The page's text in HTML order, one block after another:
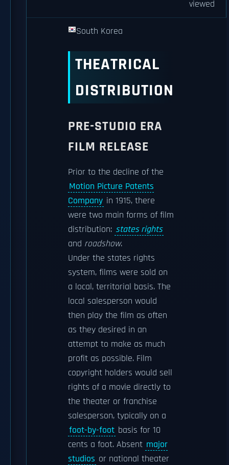
viewed
South Korea
THEATRICAL
DISTRIBUTION
PRE-STUDIO ERA
FILM RELEASE
Prior to the decline of the
Motion Picture Patents
Company in 1915, there
were two main forms of film
distribution: states rights
and roadshow.
Under the states rights
system, films were sold on
a local, territorial basis. The
local salesperson would
then play the film as often
as they desired in an
attempt to make as much
profit as possible. Film
copyright holders would sell
rights of a movie directly to
the theater or franchise
salesperson, typically on a
foot-by-foot basis for 10
cents a foot. Absent major
studios or national theater